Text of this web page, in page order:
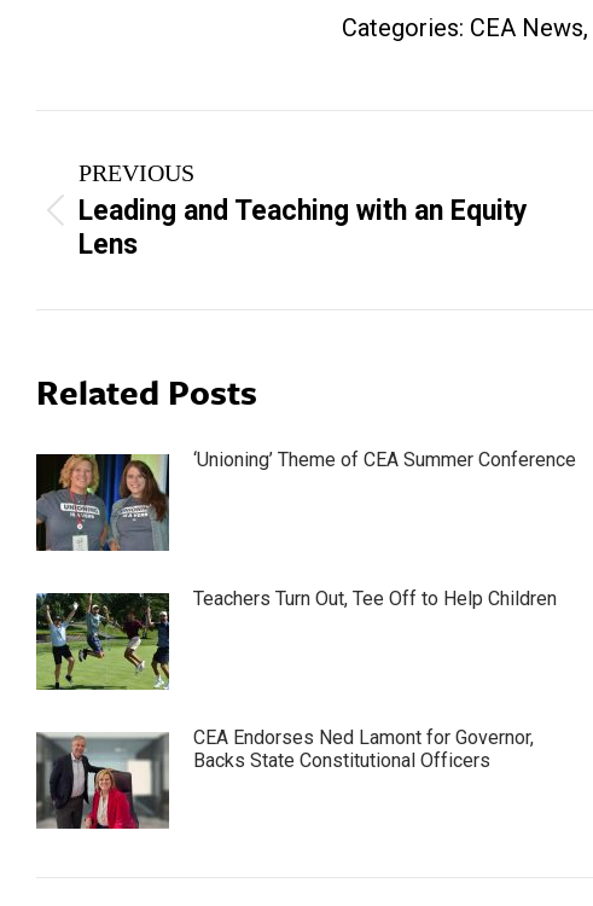
Categories: CEA News,
navigation
PREVIOUS
Previous
post:
Leading and Teaching with an Equity
Lens
Related Posts
‘Unioning’ Theme of CEA Summer Conference
Teachers Turn Out, Tee Off to Help Children
CEA Endorses Ned Lamont for Governor,
Backs State Constitutional Officers